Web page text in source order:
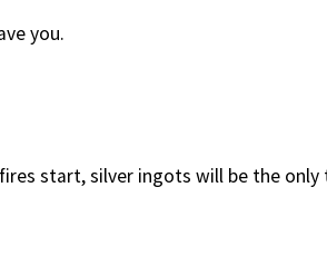
you.
start, silver ingots will be the only